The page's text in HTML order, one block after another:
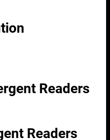
Readers
Readers